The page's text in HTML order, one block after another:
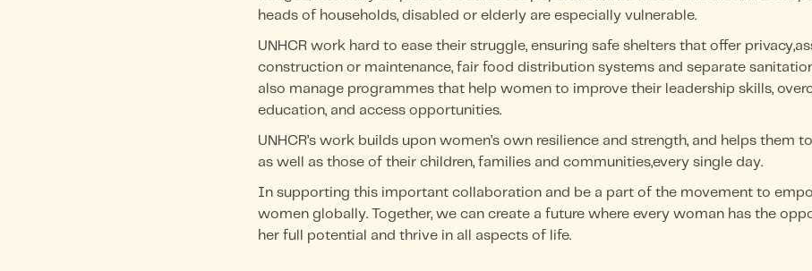
heads of households, disabled or elderly are especially vulnerable.
UNHCR work hard to ease their struggle, ensuring safe shelters that offer
construction or maintenance, fair food distribution systems and separate
also manage programmes that help women to improve their leadership skills,
education, and access opportunities.
UNHCR’s work builds upon women’s own resilience and strength, and helps them
as well as those of their children, families and communities,every single day.
In supporting this important collaboration and be a part of the movement to
women globally. Together, we can create a future where every woman has the
her full potential and thrive in all aspects of life.